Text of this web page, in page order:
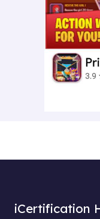
iCertification